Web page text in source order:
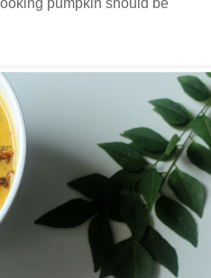
pumpkin should be